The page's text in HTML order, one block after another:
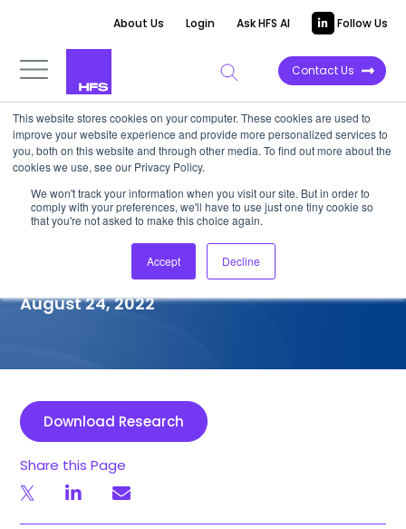
This website stores cookies on your computer. These cookies are used to
improve your website experience and provide more personalized services to
you, both on this website and through other media. To find out more about the
cookies we use, see our Privacy Policy.
We won't track your information when you visit our site. But in order to
comply with your preferences, we'll have to use just one tiny cookie so
that you're not asked to make this choice again.
Accept Decline
About Us Login Ask HFS AI Follow Us
Contact Us
COMPETITIVE INTELLIGENCE
Firstsource: Healthcare
Providers (HCP) Services
Capabilities, 2022
August 24, 2022
Download Research
Share this Page